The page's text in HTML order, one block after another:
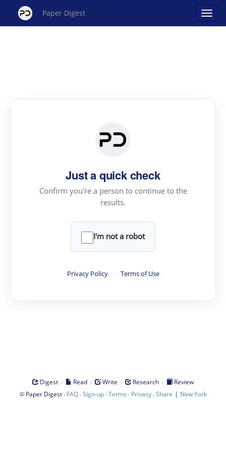
Paper Digest
Just a quick check
Confirm you're a person to continue to the
results.
I'm not a robot
Privacy Policy · Terms of Use
Digest · Read · Write · Research ·
Review
© Paper Digest· FAQ·Sign-up·Terms · Privacy·Share | New York